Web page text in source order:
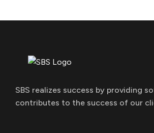
SBS realizes success by providing
contributes to the success of our